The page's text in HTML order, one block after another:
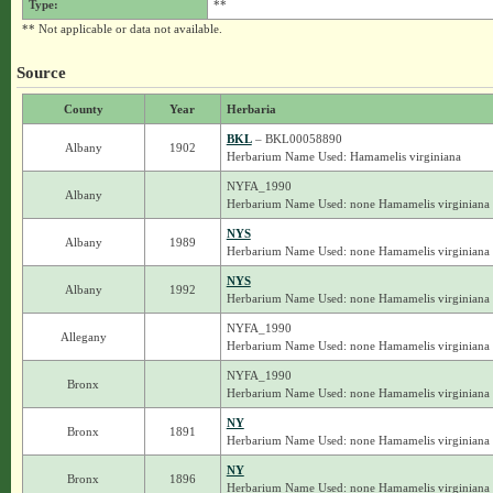
Type:
**
** Not applicable or data not available.
Source
County Year Herbaria
Albany 1902
BKL– BKL00058890
Herbarium Name Used: Hamamelis virginiana
Albany
NYFA_1990
Herbarium Name Used: none Hamamelis virginiana
Albany 1989
NYS
Herbarium Name Used: none Hamamelis virginiana
Albany 1992
NYS
Herbarium Name Used: none Hamamelis virginiana
Allegany
NYFA_1990
Herbarium Name Used: none Hamamelis virginiana
Bronx
NYFA_1990
Herbarium Name Used: none Hamamelis virginiana
Bronx 1891
NY
Herbarium Name Used: none Hamamelis virginiana
Bronx 1896
NY
Herbarium Name Used: none Hamamelis virginiana